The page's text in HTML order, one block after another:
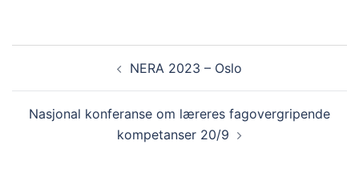
NERA 2023 – Oslo
Nasjonal konferanse om læreres fagovergripende
kompetanser 20/9